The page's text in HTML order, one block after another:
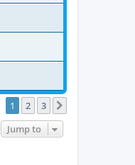
1 2 3
Jump to